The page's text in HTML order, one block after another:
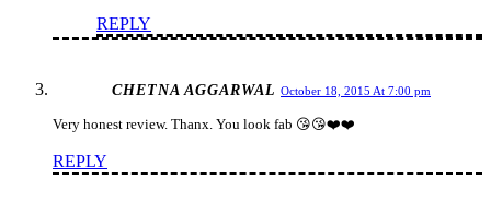
REPLY
CHETNA AGGARWAL October 18, 2015 At 7:00 pm
Very honest review. Thanx. You look fab 😘😘❤️❤️
REPLY